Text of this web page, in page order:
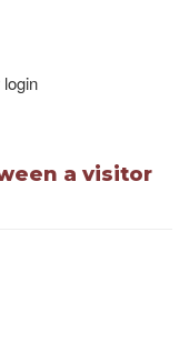
a visitor